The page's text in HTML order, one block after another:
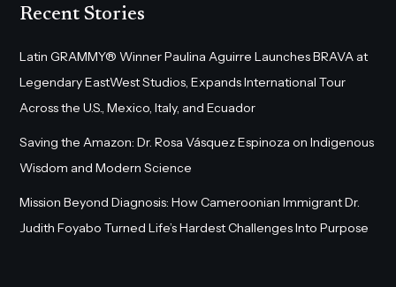
Recent Stories
Latin GRAMMY® Winner Paulina Aguirre Launches BRAVA at
Legendary EastWest Studios, Expands International Tour
Across the U.S., Mexico, Italy, and Ecuador
Saving the Amazon: Dr. Rosa Vásquez Espinoza on Indigenous
Wisdom and Modern Science
Mission Beyond Diagnosis: How Cameroonian Immigrant Dr.
Judith Foyabo Turned Life’s Hardest Challenges Into Purpose